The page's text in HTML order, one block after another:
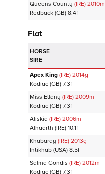
Queens County (IRE) 2010m
Redback (GB) 8.4f
Flat
HORSE
SIRE
Apex King (IRE) 2014g
Kodiac (GB) 7.3f
Miss Ellany (IRE) 2009m
Kodiac (GB) 7.3f
Aliskia (IRE) 2006m
Alhaarth (IRE) 10.1f
Khabaray (IRE) 2013g
Intikhab (USA) 8.5f
Salma Gondis (IRE) 2012m
Kodiac (GB) 7.3f